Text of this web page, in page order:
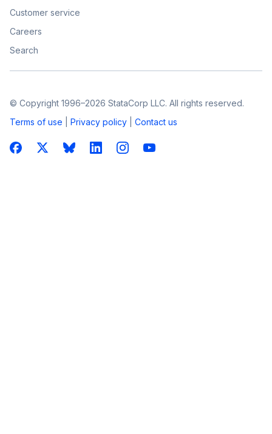
Customer service
Careers
Search
© Copyright 1996–2026 StataCorp LLC. All rights reserved.
Terms of use
Privacy policy Contact us